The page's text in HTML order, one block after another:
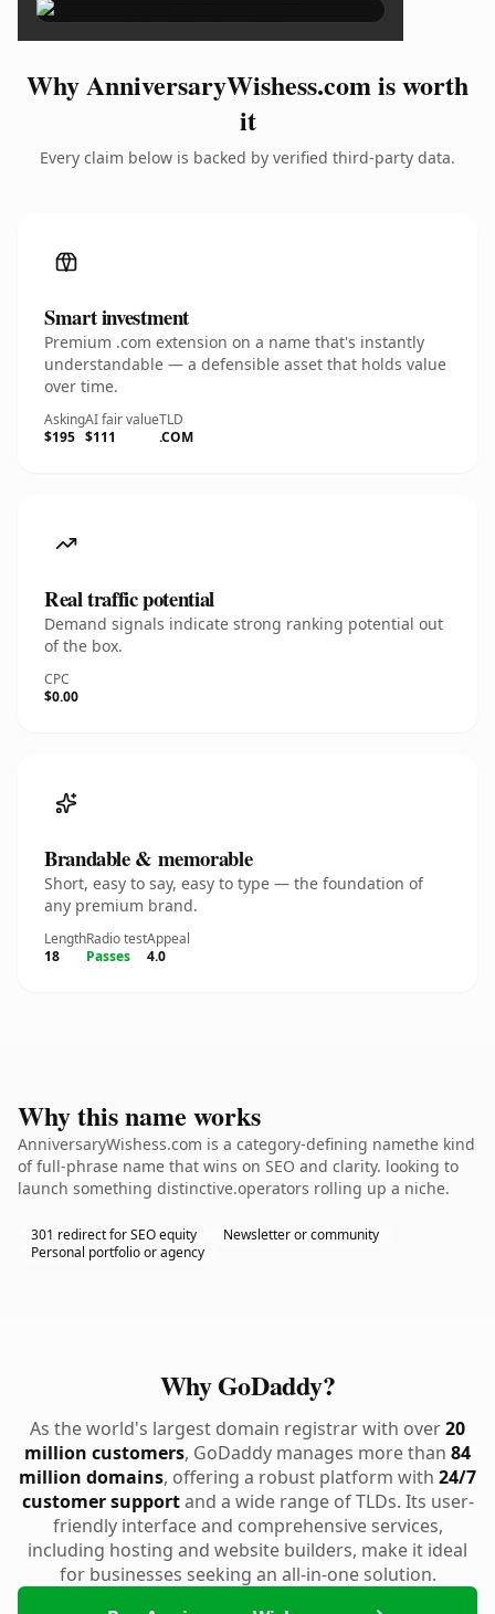
Why AnniversaryWishess.com is worth
it
Every claim below is backed by verified third-party data.
Smart investment
Premium .com extension on a name that's instantly
understandable — a defensible asset that holds value
over time.
Asking
$195
AI fair value
$111
TLD
.COM
Real traffic potential
Demand signals indicate strong ranking potential out
of the box.
CPC
$0.00
Brandable & memorable
Short, easy to say, easy to type — the foundation of
any premium brand.
Length
18
Radio test
Passes
Appeal
4.0
Why this name works
AnniversaryWishess.com is a category-defining namethe kind
of full-phrase name that wins on SEO and clarity. looking to
launch something distinctive.operators rolling up a niche.
301 redirect for SEO equity
Newsletter or community
Personal portfolio or agency
Why GoDaddy?
As the world's largest domain registrar with over20
million customers, GoDaddy manages more than 84
million domains, offering a robust platform with 24/7
customer supportand a wide range of TLDs. Its user-
friendly interface and comprehensive services,
including hosting and website builders, make it ideal
for businesses seeking an all-in-one solution.